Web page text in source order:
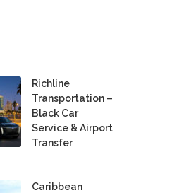
Richline
Transportation –
Black Car
Service & Airport
Transfer
Caribbean